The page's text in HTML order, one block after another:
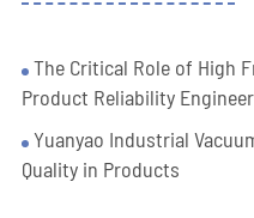
The Critical Role of High
Product Reliability
Yuanyao Industrial
Quality in Products